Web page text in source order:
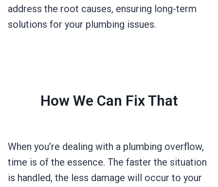
address the root causes, ensuring long-term
solutions for your plumbing issues.
How We Can Fix That
When you’re dealing with a plumbing overflow,
time is of the essence. The faster the situation
is handled, the less damage will occur to your